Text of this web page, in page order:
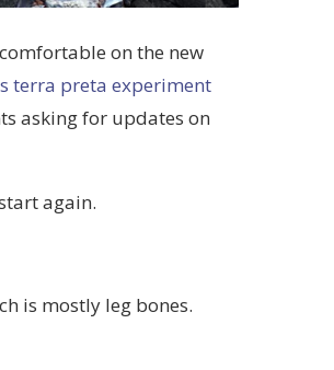
on the new
terra preta experiment
asking for updates on
again.
is mostly leg bones.